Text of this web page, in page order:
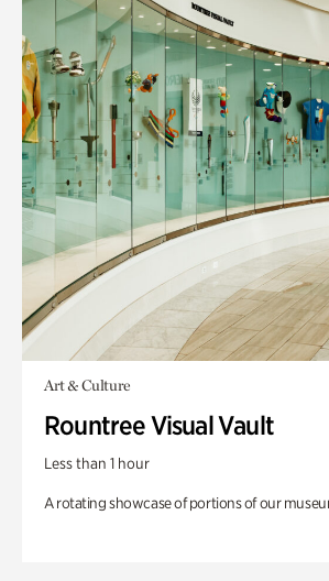
Art & Culture
Rountree Visual Vault
Less than 1 hour
A rotating showcase of portions of our